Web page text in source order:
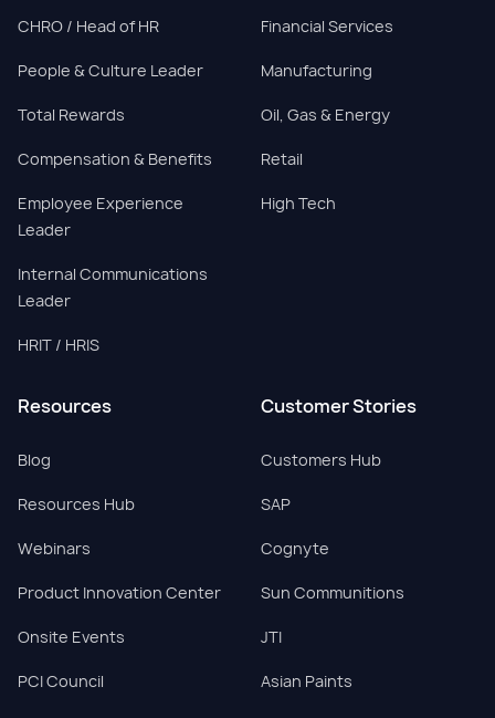
CHRO / Head of HR
People & Culture Leader
Total Rewards
Compensation & Benefits
Employee Experience
Leader
Internal Communications
Leader
HRIT / HRIS
Financial Services
Manufacturing
Oil, Gas & Energy
Retail
High Tech
Resources
Blog
Resources Hub
Webinars
Product Innovation Center
Onsite Events
PCI Council
Customer Stories
Customers Hub
SAP
Cognyte
Sun Communitions
JTI
Asian Paints